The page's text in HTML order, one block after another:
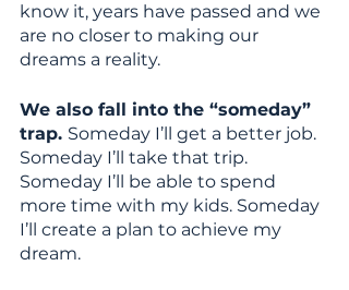
know it, years have passed and we
are no closer to making our
dreams a reality.
We also fall into the “someday”
trap. Someday I’ll get a better job.
Someday I’ll take that trip.
Someday I’ll be able to spend
more time with my kids. Someday
I’ll create a plan to achieve my
dream.